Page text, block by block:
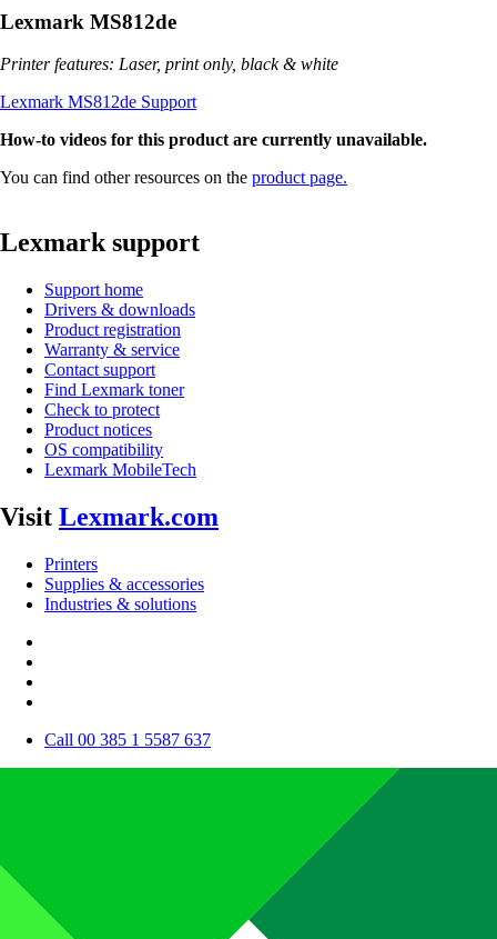
Lexmark MS812de
Printer features: Laser, print only, black & white
Lexmark MS812de Support
How-to videos for this product are currently unavailable.
You can find other resources on the product page.
Lexmark support
Support home
Drivers & downloads
Product registration
Warranty & service
Contact support
Find Lexmark toner
Check to protect
Product notices
OS compatibility
Lexmark MobileTech
Visit Lexmark.com
Printers
Supplies & accessories
Industries & solutions
Call 00 385 1 5587 637